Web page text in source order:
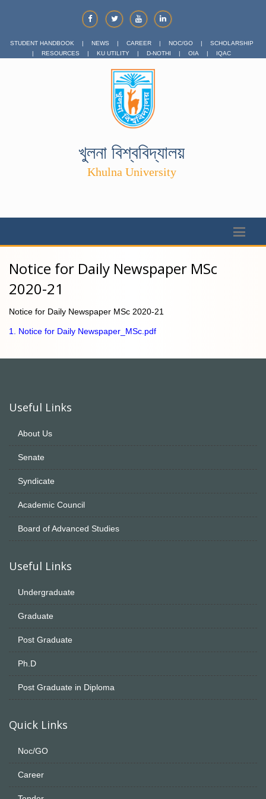
STUDENT HANDBOOK | NEWS | CAREER | NOC/GO |
SCHOLARSHIP
|
RESOURCES | KU UTILITY | D-NOTHI | OIA | IQAC
খুলনা বিশ্ববিদ্যালয়
Khulna University
Notice for Daily Newspaper MSc
2020-21
Notice for Daily Newspaper MSc 2020-21
1. Notice for Daily Newspaper_MSc.pdf
Useful Links
About Us
Senate
Syndicate
Academic Council
Board of Advanced Studies
Useful Links
Undergraduate
Graduate
Post Graduate
Ph.D
Post Graduate in Diploma
Quick Links
Noc/GO
Career